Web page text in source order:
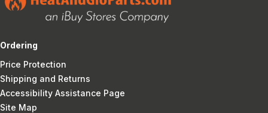
Ordering
Price Protection
Shipping and Returns
Accessibility Assistance Page
Site Map